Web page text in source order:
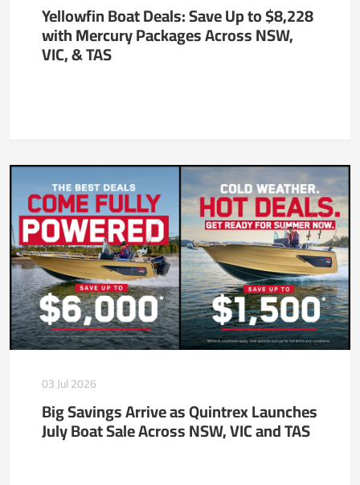
Yellowfin Boat Deals: Save Up to $8,228
with Mercury Packages Across NSW,
VIC, & TAS
03 Jul 2026
Big Savings Arrive as Quintrex Launches
July Boat Sale Across NSW, VIC and TAS